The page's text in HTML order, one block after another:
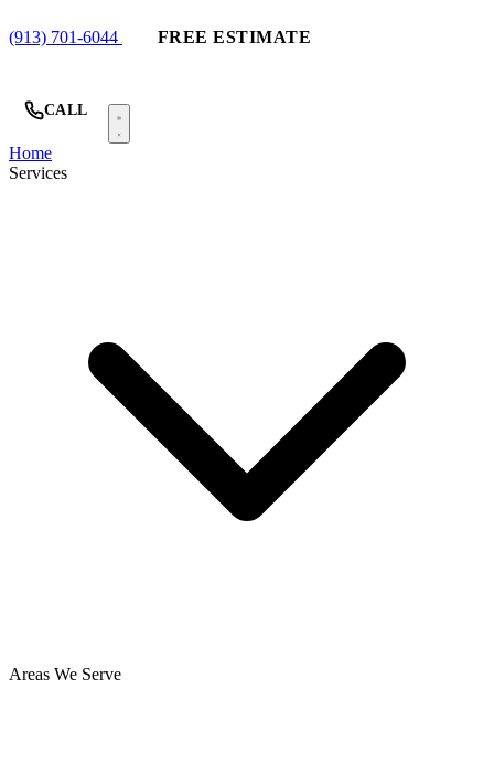
(913) 701-6044 FREE ESTIMATE
CALL
Home
Services
Areas We Serve